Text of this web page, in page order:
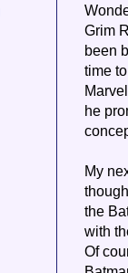
Grim
been
time
he
My
the
with
Of